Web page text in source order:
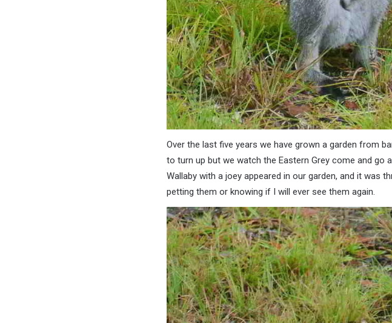
Over the last five years we have grown a garden from
to turn up but we watch the Eastern Grey come and go
Wallaby with a joey appeared in our garden, and it was
petting them or knowing if I will ever see them again.